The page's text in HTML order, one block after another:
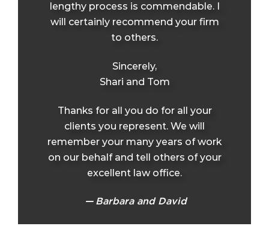
lengthy process is commendable. I
will certainly recommend your firm
to others.
Sincerely,
Shari and Tom
Thanks for all you do for all your
clients you represent. We will
remember your many years of work
on our behalf and tell others of your
excellent law office.
Barbara and David